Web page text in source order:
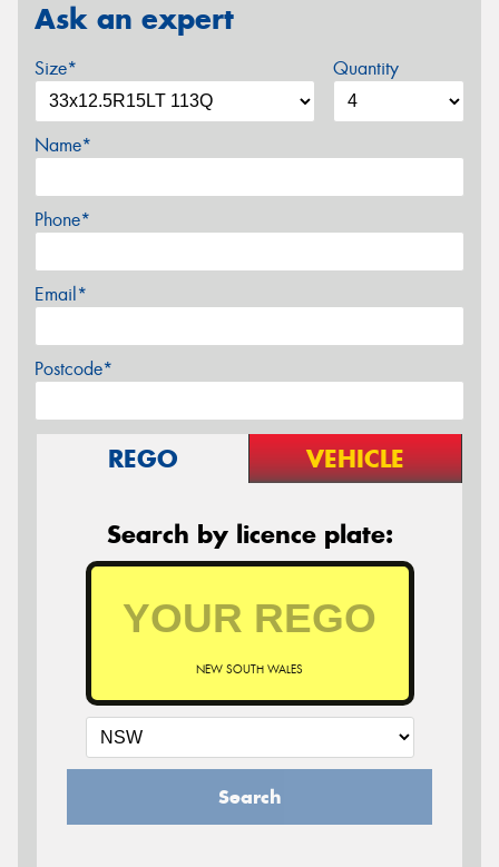
Ask an expert
Size* Quantity
Name*
Phone*
Email*
Postcode*
REGO VEHICLE
Search by licence plate:
NEW SOUTH WALES
Search